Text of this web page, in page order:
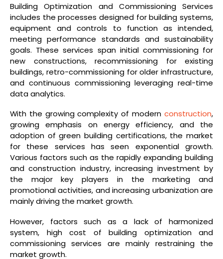
Building Optimization and Commissioning Services
includes the processes designed for building systems,
equipment and controls to function as intended,
meeting performance standards and sustainability
goals. These services span initial commissioning for
new constructions, recommissioning for existing
buildings, retro-commissioning for older infrastructure,
and continuous commissioning leveraging real-time
data analytics.
With the growing complexity of modern construction,
growing emphasis on energy efficiency, and the
adoption of green building certifications, the market
for these services has seen exponential growth.
Various factors such as the rapidly expanding building
and construction industry, increasing investment by
the major key players in the marketing and
promotional activities, and increasing urbanization are
mainly driving the market growth.
However, factors such as a lack of harmonized
system, high cost of building optimization and
commissioning services are mainly restraining the
market growth.